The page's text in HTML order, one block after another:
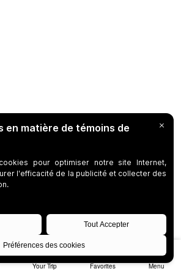
Your Trip Favorites Menu